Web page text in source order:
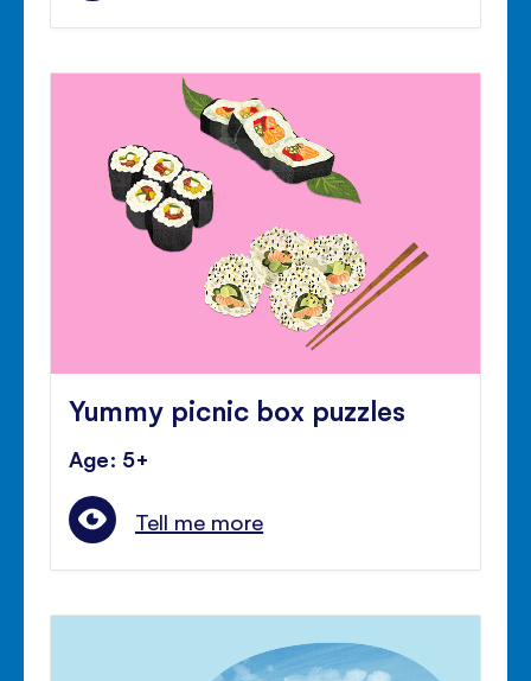
Yummy picnic box puzzles
Age: 5+
Tell me more